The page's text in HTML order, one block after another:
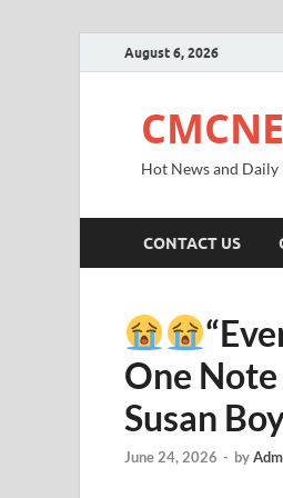
August 6, 2026
Hot News and Daily
CONTACT US
One
Susan
June 24, 2026 - by